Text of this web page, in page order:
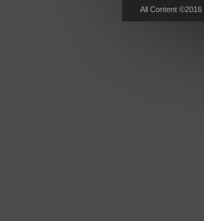
All Content ©2016